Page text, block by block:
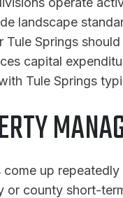
landscape
Tule Springs
capital
Tule Springs
come up
or county short-